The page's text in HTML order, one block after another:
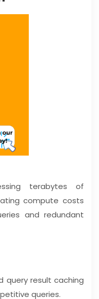
terabytes of
compute costs
and redundant
query result caching
queries.